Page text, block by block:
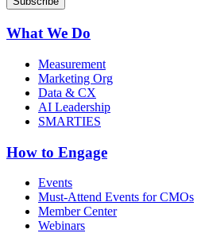
What We Do
Measurement
Marketing Org
Data & CX
AI Leadership
SMARTIES
How to Engage
Events
Must-Attend Events for CMOs
Member Center
Webinars